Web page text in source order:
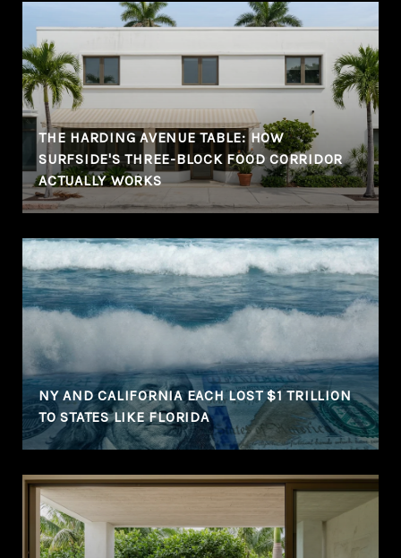
THE HARDING AVENUE TABLE: HOW
SURFSIDE'S THREE-BLOCK FOOD CORRIDOR
ACTUALLY WORKS
NY AND CALIFORNIA EACH LOST $1 TRILLION
TO STATES LIKE FLORIDA